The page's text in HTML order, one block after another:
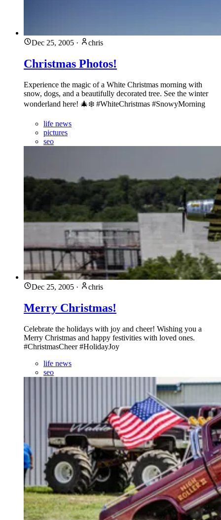
Dec 25, 2005 · chris
Christmas Photos!
Experience the magic of a White Christmas morning with
snow, dogs, and a beautifully decorated tree. See the winter
wonderland here! 🎄❄️ #WhiteChristmas #SnowyMorning
life news
pictures
seo
Dec 25, 2005 · chris
Merry Christmas!
Celebrate the holidays with joy and cheer! Wishing you a
Merry Christmas and happy festivities with loved ones.
#ChristmasCheer #HolidayJoy
life news
seo